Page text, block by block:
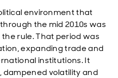
environment that
the mid 2010s was
rule. That period was
expanding trade and
institutions. It
dampened volatility and